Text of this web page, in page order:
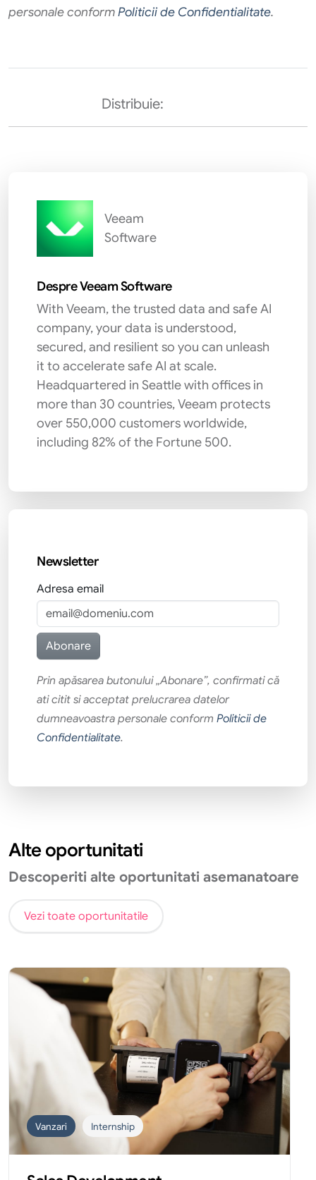
personale conformPoliticii de Confidentialitate.
Distribuie:
Veeam
Software
Despre Veeam Software
With Veeam, the trusted data and safe AI
company, your data is understood,
secured, and resilient so you can unleash
it to accelerate safe AI at scale.
Headquartered in Seattle with offices in
more than 30 countries, Veeam protects
over 550,000 customers worldwide,
including 82% of the Fortune 500.
Newsletter
Adresa email
Prin apăsarea butonului „Abonare”, confirmati că
ati citit si acceptat prelucrarea datelor
dumneavoastra personale conform Politicii de
Confidentialitate.
Alte oportunitati
Descoperiti alte oportunitati asemanatoare
Vezi toate oportunitatile
Vanzari Internship